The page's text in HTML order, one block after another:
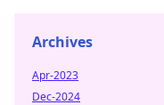
Archives
Apr-2023
Dec-2024